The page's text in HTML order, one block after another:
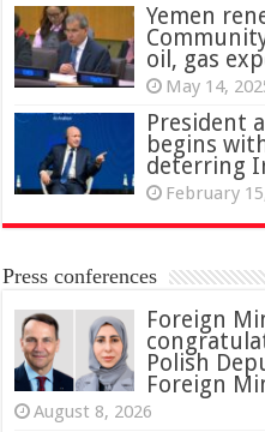
Yemen
oil, gas
May 14,
President
begins
deterring
February
Press conferences
Foreign
Polish
Foreign
August 8, 2026